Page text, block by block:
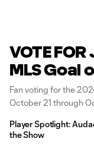
VOTE FOR
MLS Goal
Fan voting for the
October 21 through
Player Spotlight:
the Show